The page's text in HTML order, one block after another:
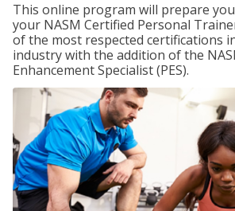
This online program will prepare
your NASM Certified Personal
of the most respected certifications
industry with the addition of the
Enhancement Specialist (PES).